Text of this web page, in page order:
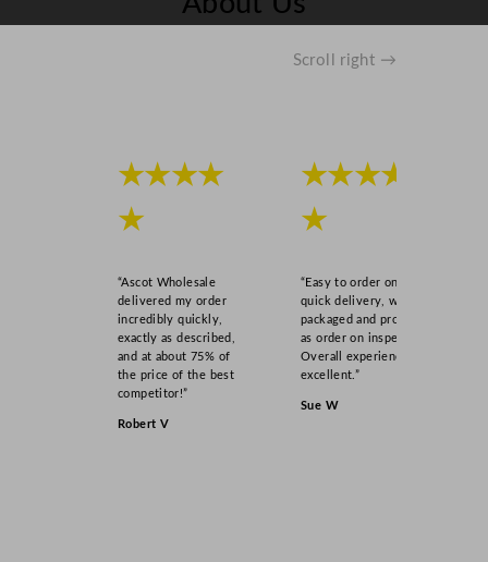
Scroll right →
★★★★
★
“Ascot Wholesale
delivered my order
incredibly quickly,
exactly as described,
and at about 75% of
the price of the best
competitor!”
Robert V
★★★★
★
“Easy to order online,
quick delivery, well
packaged and product
as order on inspection.
Overall experience
excellent.”
Sue W